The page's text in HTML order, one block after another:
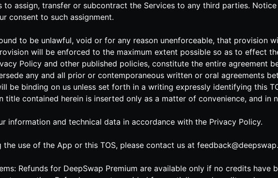
to assign, transfer or subcontract the Services to any third parties.
consent to such assignment.
to be unlawful, void or for any reason unenforceable, that
will be enforced to the maximum extent possible so as to effect
Policy and other published policies, constitute the entire agreement
any and all prior or contemporaneous written or oral agreements
be binding on us unless set forth in a writing expressly identifying this
title contained herein is inserted only as a matter of convenience, and in
information and technical data in accordance with the Privacy Policy.
use of the App or this TOS, please contact us at
Refunds for DeepSwap Premium are available only if no credits have